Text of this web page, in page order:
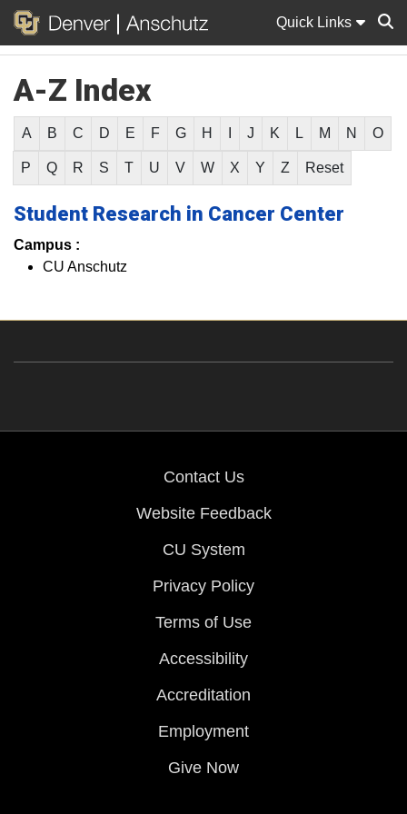
Quick Links
A-Z Index
A B C D E F G H J K L M N O
P Q R S T U V W X Y Z Reset
Student Research in Cancer Center
Campus :
CU Anschutz
Contact Us
Website Feedback
CU System
Privacy Policy
Terms of Use
Accessibility
Accreditation
Employment
Give Now